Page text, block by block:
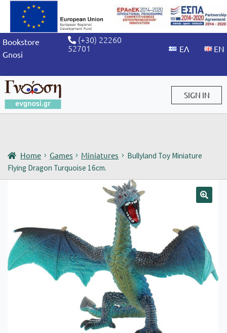
Bookstore
Gnosi
(+30) 22260
52701
SIGN IN
Home Games Miniatures
Bullyland Toy Miniature
Flying Dragon Turquoise 16cm.